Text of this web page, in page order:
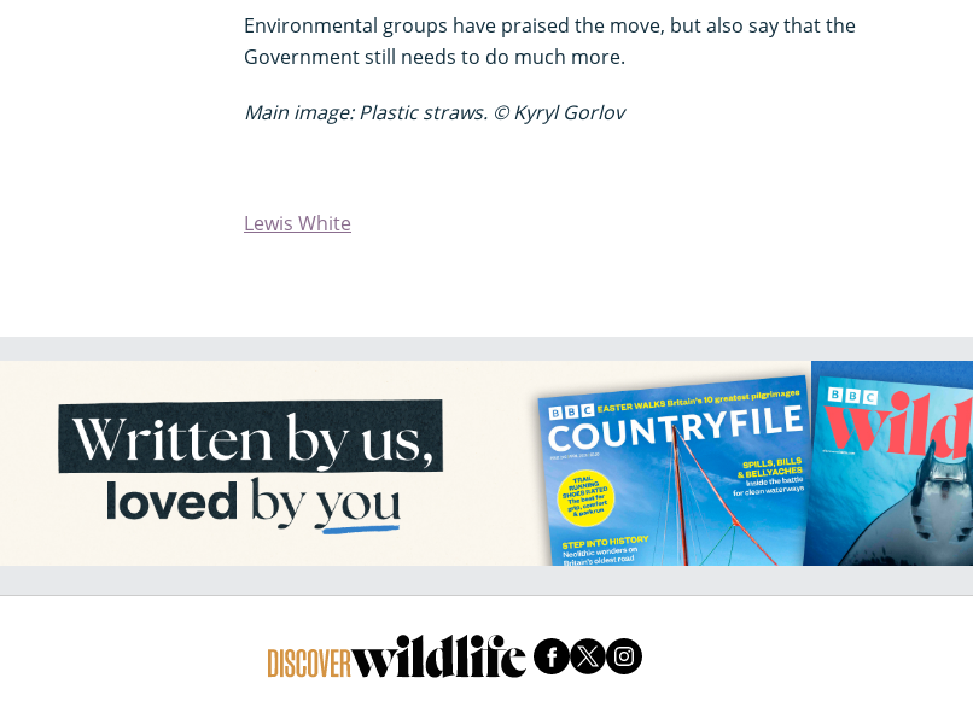
Environmental groups have praised the move, but also say that the
Government still needs to do much more.
Main image: Plastic straws. © Kyryl Gorlov
Lewis White